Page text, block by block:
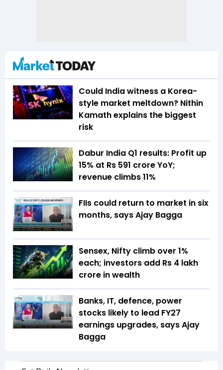
Could India witness a Korea-
style market meltdown? Nithin
Kamath explains the biggest
risk
Dabur India Q1 results: Profit up
15% at Rs 591 crore YoY;
revenue climbs 11%
FIIs could return to market in six
months, says Ajay Bagga
Sensex, Nifty climb over 1%
each; investors add Rs 4 lakh
crore in wealth
Banks, IT, defence, power
stocks likely to lead FY27
earnings upgrades, says Ajay
Bagga